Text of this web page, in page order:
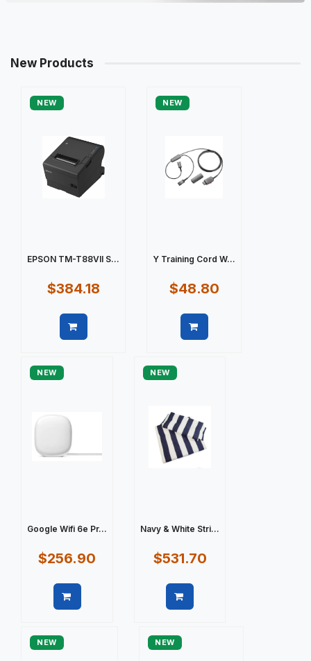
New Products
NEW
EPSON TM-T88VII S...
$384.18
NEW
Y Training Cord W...
$48.80
NEW
Google Wifi 6e Pr...
$256.90
NEW
Navy & White Stri...
$531.70
NEW NEW